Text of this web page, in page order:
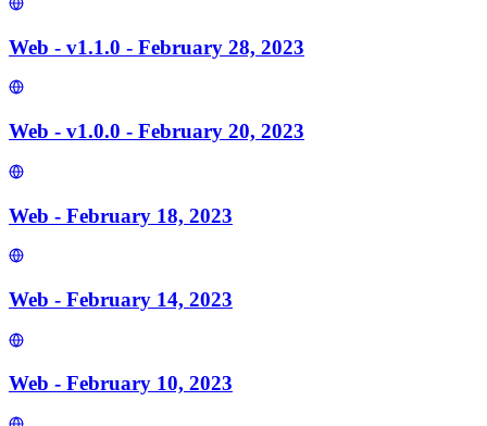
Web - v1.1.0 - February 28, 2023
Web - v1.0.0 - February 20, 2023
Web - February 18, 2023
Web - February 14, 2023
Web - February 10, 2023